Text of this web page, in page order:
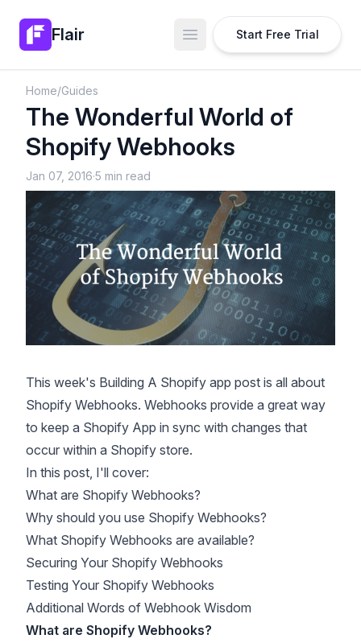
Flair Open main menu
Start Free Trial
Home/Guides
The Wonderful World of
Shopify Webhooks
Jan 07, 2016·5 min read
This week's Building A Shopify app post is all about
Shopify Webhooks. Webhooks provide a great way
to keep a Shopify App in sync with changes that
occur within a Shopify store.
In this post, I'll cover:
What are Shopify Webhooks?
Why should you use Shopify Webhooks?
What Shopify Webhooks are available?
Securing Your Shopify Webhooks
Testing Your Shopify Webhooks
Additional Words of Webhook Wisdom
What are Shopify Webhooks?